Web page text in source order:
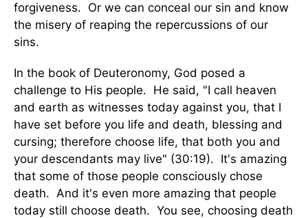
forgiveness. Or we can conceal our sin and know
the misery of reaping the repercussions of our
sins.
In the book of Deuteronomy, God posed a
challenge to His people. He said, "I call heaven
and earth as witnesses today against you, that I
have set before you life and death, blessing and
cursing; therefore choose life, that both you and
your descendants may live" (30:19). It's amazing
that some of those people consciously chose
death. And it's even more amazing that people
today still choose death. You see, choosing death